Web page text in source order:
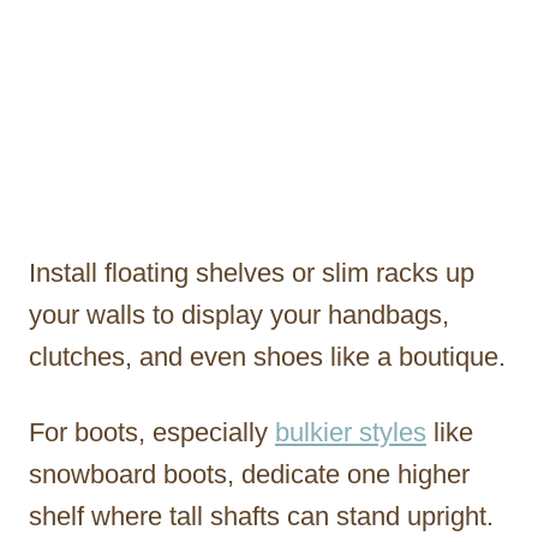
Install floating shelves or slim racks up
your walls to display your handbags,
clutches, and even shoes like a boutique.
For boots, especially bulkier styles like
snowboard boots, dedicate one higher
shelf where tall shafts can stand upright.